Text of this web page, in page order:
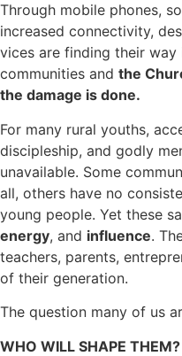
Through mobile phones,
increased connectivity,
vices are finding their
communities and the
the damage is done.
For many rural youths,
discipleship, and godly
unavailable. Some
all, others have no
young people. Yet these
energy, and influence.
teachers, parents,
of their generation.
The question many of us
WHO WILL SHAPE THEM?